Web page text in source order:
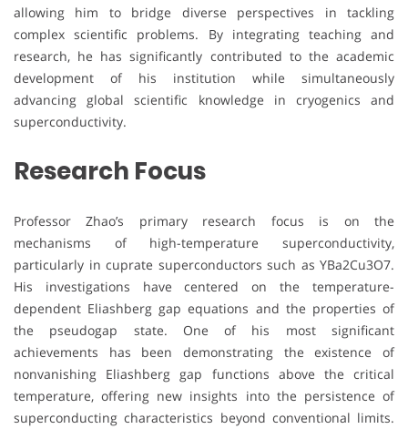
allowing him to bridge diverse perspectives in tackling
complex scientific problems. By integrating teaching and
research, he has significantly contributed to the academic
development of his institution while simultaneously
advancing global scientific knowledge in cryogenics and
superconductivity.
Research Focus
Professor Zhao’s primary research focus is on the
mechanisms of high-temperature superconductivity,
particularly in cuprate superconductors such as YBa2Cu3O7.
His investigations have centered on the temperature-
dependent Eliashberg gap equations and the properties of
the pseudogap state. One of his most significant
achievements has been demonstrating the existence of
nonvanishing Eliashberg gap functions above the critical
temperature, offering new insights into the persistence of
superconducting characteristics beyond conventional limits.